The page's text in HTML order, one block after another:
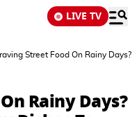
LIVE TV
Street Food On Rainy Days?
Rainy Days?